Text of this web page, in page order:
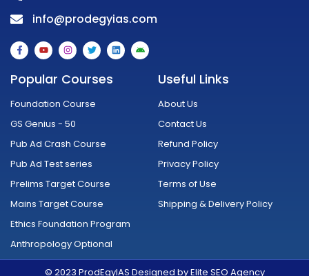
info@prodegyias.com
F
a
c
b
k
f
Y
o
u
t
u
e
I
n
s
a
r
a
T
w
i
t
L
i
n
A
n
d
Popular Courses
Foundation Course
GS Genius - 50
Pub Ad Crash Course
Pub Ad Test series
Prelims Target Course
Mains Target Course
Ethics Foundation Program
Anthropology Optional
Useful Links
About Us
Contact Us
Refund Policy
Privacy Policy
Terms of Use
Shipping & Delivery Policy
© 2023 ProdEgyIAS Designed by Elite SEO Agency